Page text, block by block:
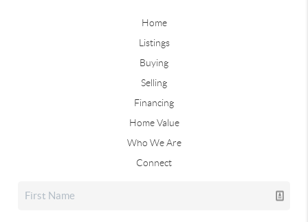
Home
Listings
Buying
Selling
Financing
Home Value
Who We Are
Connect